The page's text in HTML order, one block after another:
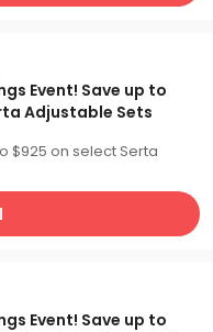
Event! Save up to
Adjustable Sets
$925 on select Serta
Event! Save up to